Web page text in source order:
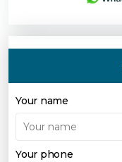
Your name
Your phone